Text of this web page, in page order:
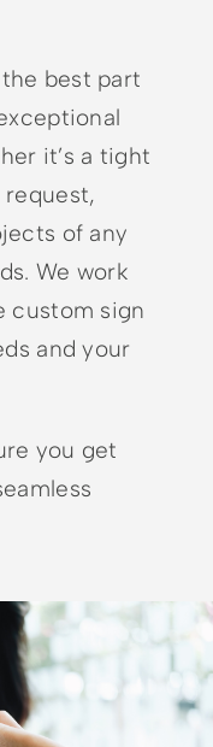
best part
it’s a tight
of any
We work
custom sign
and your
you get